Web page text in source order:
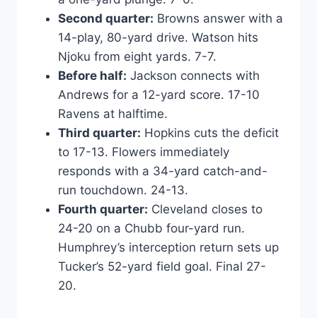
Second quarter: Browns answer with a
14-play, 80-yard drive. Watson hits
Njoku from eight yards. 7-7.
Before half: Jackson connects with
Andrews for a 12-yard score. 17-10
Ravens at halftime.
Third quarter: Hopkins cuts the deficit
to 17-13. Flowers immediately
responds with a 34-yard catch-and-
run touchdown. 24-13.
Fourth quarter: Cleveland closes to
24-20 on a Chubb four-yard run.
Humphrey’s interception return sets up
Tucker’s 52-yard field goal. Final 27-
20.